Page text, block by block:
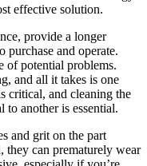
effective solution.
provide a longer
purchase and operate.
of potential problems.
and all it takes is one
critical, and cleaning the
to another is essential.
and grit on the part
they can prematurely wear